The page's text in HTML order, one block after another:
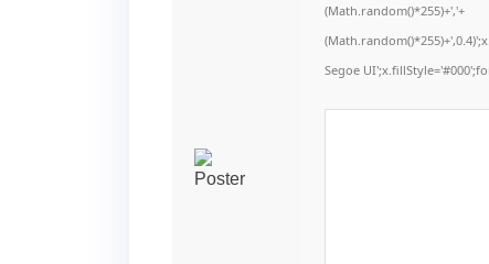
(Math.random()*255)+','+
Segoe